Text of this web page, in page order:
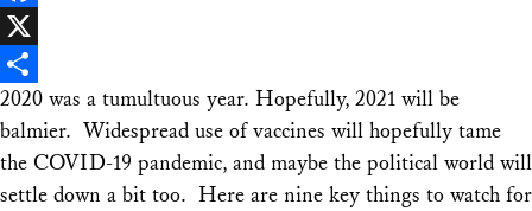
Facebook
X
Share
2020 was a tumultuous year. Hopefully, 2021 will be
balmier. Widespread use of vaccines will hopefully tame
the COVID-19 pandemic, and maybe the political world will
settle down a bit too. Here are nine key things to watch for